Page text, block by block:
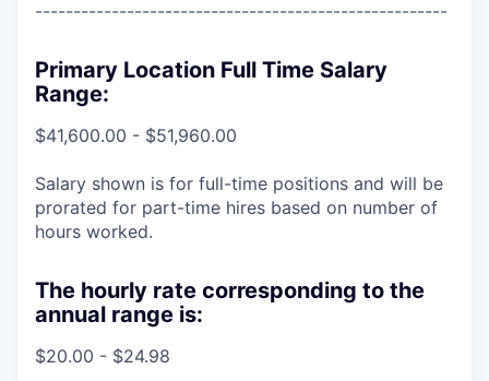
------------------------------------------------------
Primary Location Full Time Salary
Range:
$41,600.00 - $51,960.00
Salary shown is for full-time positions and will be
prorated for part-time hires based on number of
hours worked.
The hourly rate corresponding to the
annual range is:
$20.00 - $24.98